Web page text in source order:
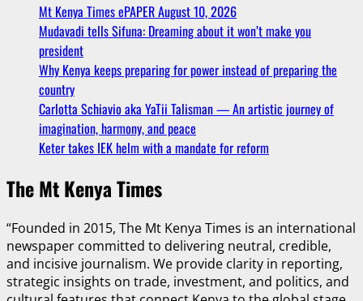
Mt Kenya Times ePAPER August 10, 2026
Mudavadi tells Sifuna: Dreaming about it won’t make you
president
Why Kenya keeps preparing for power instead of preparing the
country
Carlotta Schiavio aka YaTii Talisman — An artistic journey of
imagination, harmony, and peace
Keter takes IEK helm with a mandate for reform
The Mt Kenya Times
“Founded in 2015, The Mt Kenya Times is an international
newspaper committed to delivering neutral, credible,
and incisive journalism. We provide clarity in reporting,
strategic insights on trade, investment, and politics, and